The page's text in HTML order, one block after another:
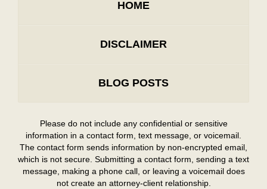
HOME
DISCLAIMER
BLOG POSTS
Please do not include any confidential or sensitive
information in a contact form, text message, or voicemail.
The contact form sends information by non-encrypted email,
which is not secure. Submitting a contact form, sending a text
message, making a phone call, or leaving a voicemail does
not create an attorney-client relationship.